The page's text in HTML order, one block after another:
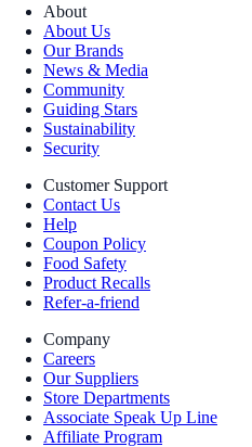
About
About Us
Our Brands
News & Media
Community
Guiding Stars
Sustainability
Security
Customer Support
Contact Us
Help
Coupon Policy
Food Safety
Product Recalls
Refer-a-friend
Company
Careers
Our Suppliers
Store Departments
Associate Speak Up Line
Affiliate Program